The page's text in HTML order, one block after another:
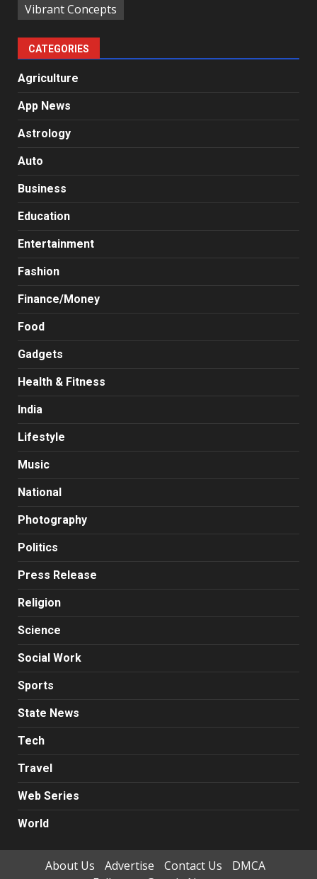
Vibrant Concepts
CATEGORIES
Agriculture
App News
Astrology
Auto
Business
Education
Entertainment
Fashion
Finance/Money
Food
Gadgets
Health & Fitness
India
Lifestyle
Music
National
Photography
Politics
Press Release
Religion
Science
Social Work
Sports
State News
Tech
Travel
Web Series
World
About Us Advertise Contact Us
DMCA